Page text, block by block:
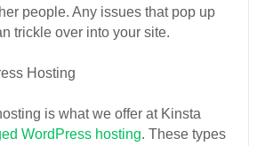
people. Any issues that pop up
trickle over into your site.
Hosting
is what we offer at Kinsta
WordPress hosting. These types